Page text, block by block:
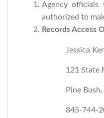
Agency
authorized to
Records Access
Jessica
121 State
Pine